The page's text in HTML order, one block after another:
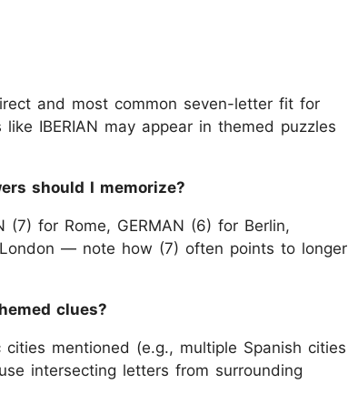
and most common seven-letter fit for
IBERIAN may appear in themed puzzles
should I memorize?
(7) for Rome, GERMAN (6) for Berlin,
— note how (7) often points to longer
clues?
mentioned (e.g., multiple Spanish cities
intersecting letters from surrounding